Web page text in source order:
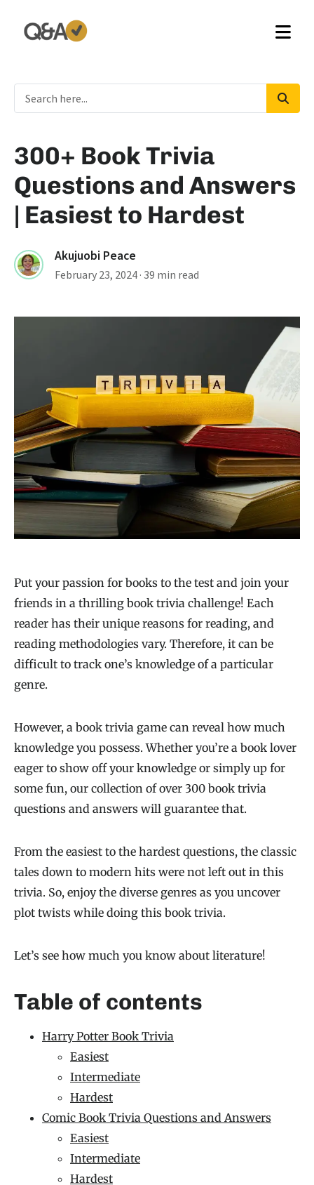
300+ Book Trivia
Questions and Answers
| Easiest to Hardest
Akujuobi Peace
February 23, 2024 · 39 min read
Put your passion for books to the test and join your
friends in a thrilling book trivia challenge! Each
reader has their unique reasons for reading, and
reading methodologies vary. Therefore, it can be
difficult to track one’s knowledge of a particular
genre.
However, a book trivia game can reveal how much
knowledge you possess. Whether you’re a book lover
eager to show off your knowledge or simply up for
some fun, our collection of over 300 book trivia
questions and answers will guarantee that.
From the easiest to the hardest questions, the classic
tales down to modern hits were not left out in this
trivia. So, enjoy the diverse genres as you uncover
plot twists while doing this book trivia.
Let’s see how much you know about literature!
Table of contents
Harry Potter Book Trivia
Easiest
Intermediate
Hardest
Comic Book Trivia Questions and Answers
Easiest
Intermediate
Hardest